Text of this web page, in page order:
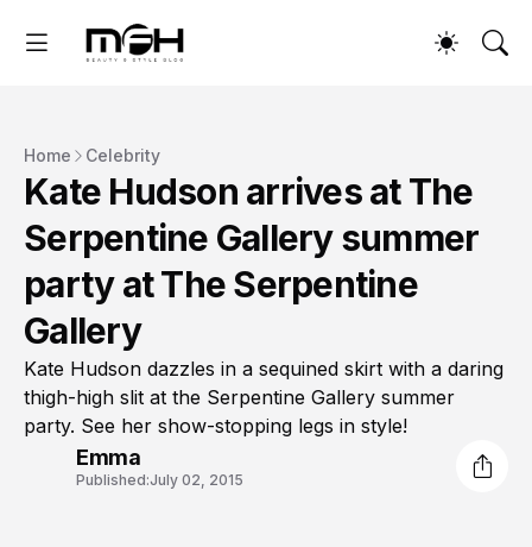
Home Celebrity
Kate Hudson arrives at The
Serpentine Gallery summer
party at The Serpentine
Gallery
Kate Hudson dazzles in a sequined skirt with a daring
thigh-high slit at the Serpentine Gallery summer
party. See her show-stopping legs in style!
Emma
Published:July 02, 2015